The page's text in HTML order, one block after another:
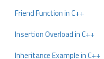
Friend Function in C++
Insertion Overload in C++
Inheritance Example in C++